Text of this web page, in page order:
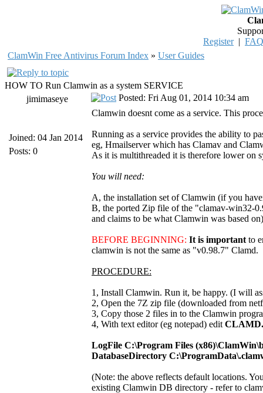
Register| FAQ
ClamWin Free Antivirus Forum Index » User Guides
HOW TO Run Clamwin as a system SERVICE
jimimaseye
Joined: 04 Jan 2014
Posts: 0
Posted: Fri Aug 01, 2014 10:34 am
Clamwin doesnt come as a service. This
Running as a service provides the ability to
eg, Hmailserver which has Clamav and
As it is multithreaded it is therefore lower on
You will need:
A, the installation set of Clamwin (if you
B, the ported Zip file of the "clamav-win32-
and claims to be what Clamwin was based
BEFORE BEGINNING: It is important to
clamwin is not the same as "v0.98.7" Clamd.
PROCEDURE:
1, Install Clamwin. Run it, be happy. (I will
2, Open the 7Z zip file (downloaded from
3, Copy those 2 files in to the Clamwin
4, With text editor (eg notepad) edit
LogFile C:\Program Files
DatabaseDirectory
(Note: the above reflects default locations.
existing Clamwin DB directory - refer to